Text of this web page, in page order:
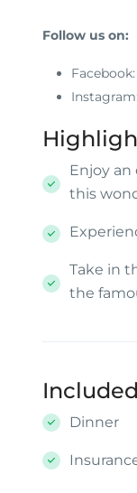
Follow us on:
Facebook:
Instagram:
Enjoy
this
Take in
the
Dinner